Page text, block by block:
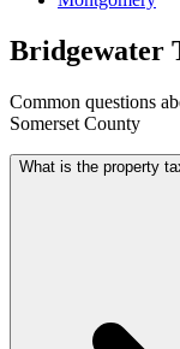
Bridgewater
Common questions
Somerset County
What is the property